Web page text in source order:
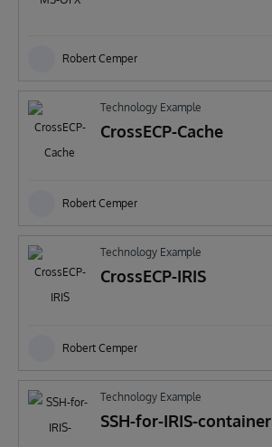
Robert Cemper
Technology Example
CrossECP-Cache
Robert Cemper
Technology Example
CrossECP-IRIS
Robert Cemper
Technology Example
SSH-for-IRIS-container